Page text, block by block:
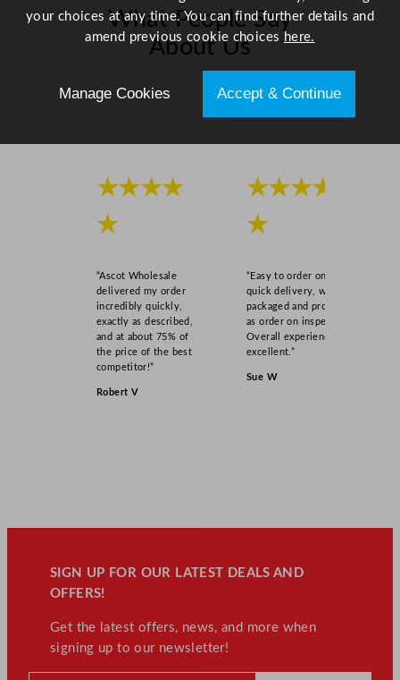
What People Say
About Us
Scroll right →
★★★★
★
“Ascot Wholesale
delivered my order
incredibly quickly,
exactly as described,
and at about 75% of
the price of the best
competitor!”
Robert V
★★★★
★
“Easy to order online,
quick delivery, well
packaged and product
as order on inspection.
Overall experience
excellent.”
Sue W
SIGN UP FOR OUR LATEST DEALS AND
OFFERS!
Get the latest offers, news, and more when
signing up to our newsletter!
your choices at any time. You can find further details and
amend previous cookie choices here.
Manage Cookies Accept & Continue